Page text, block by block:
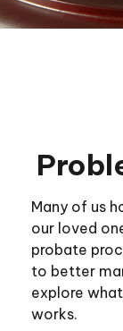
Many of us
our loved
probate
to better
explore
works.